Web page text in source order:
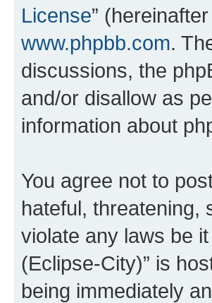
License”
www.phpbb.com.
discussions, the
and/or disallow as
information about
You agree not to
hateful, threatening,
violate any laws be
(Eclipse-City)” is
being immediately